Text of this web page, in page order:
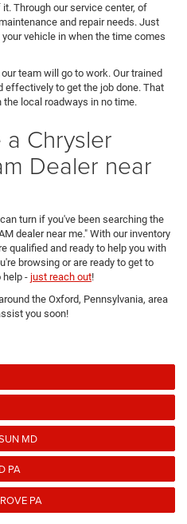
Through our service center, of
and repair needs. Just
your vehicle in when the time comes
team will go to work. Our trained
to get the job done. That
the local roadways in no time.
Chrysler
Dealer near
turn if you've been searching the
dealer near me." With our inventory
qualified and ready to help you with
browsing or are ready to get to
help - just reach out!
the Oxford, Pennsylvania, area
you soon!
MD
PA
PA